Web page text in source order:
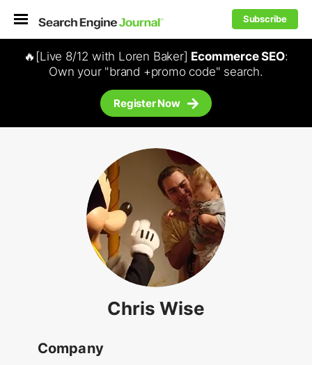
Subscribe
🔥[Live 8/12 with Loren Baker] Ecommerce SEO:
Own your "brand +promo code" search.
Register Now
Chris Wise
Company